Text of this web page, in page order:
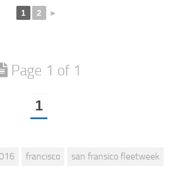
1 2 ►
Page 1 of 1
1
francisco san fransico fleetweek